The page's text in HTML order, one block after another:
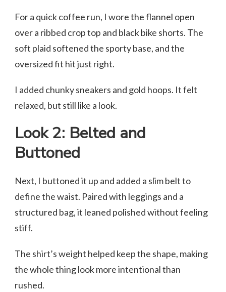
For a quick coffee run, I wore the flannel open
over a ribbed crop top and black bike shorts. The
soft plaid softened the sporty base, and the
oversized fit hit just right.
I added chunky sneakers and gold hoops. It felt
relaxed, but still like a look.
Look 2: Belted and
Buttoned
Next, I buttoned it up and added a slim belt to
define the waist. Paired with leggings and a
structured bag, it leaned polished without feeling
stiff.
The shirt’s weight helped keep the shape, making
the whole thing look more intentional than
rushed.